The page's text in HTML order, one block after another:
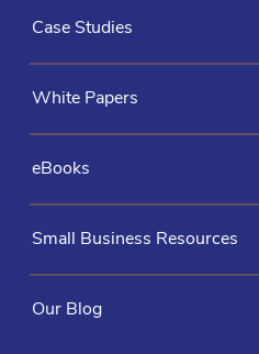
Case Studies
White Papers
eBooks
Small Business Resources
Our Blog